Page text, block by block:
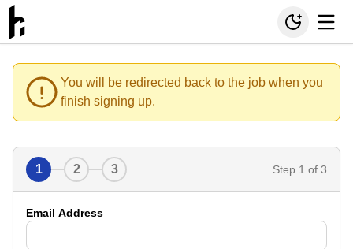
You will be redirected back to the job when you
finish signing up.
1 2 3 Step 1 of 3
Email Address